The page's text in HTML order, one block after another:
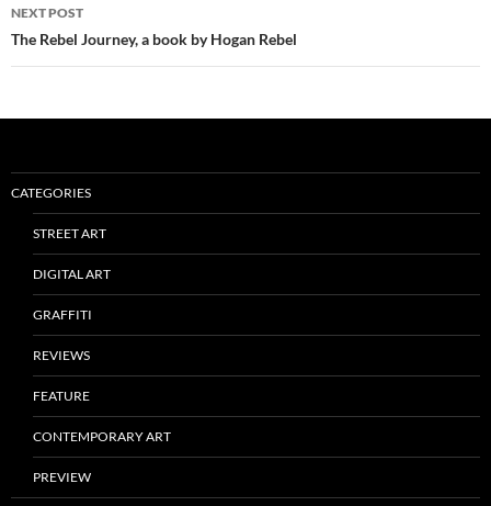
NEXT POST
The Rebel Journey, a book by Hogan Rebel
CATEGORIES
STREET ART
DIGITAL ART
GRAFFITI
REVIEWS
FEATURE
CONTEMPORARY ART
PREVIEW